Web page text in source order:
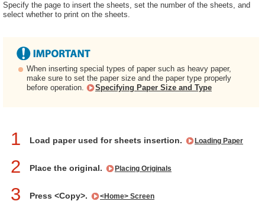
Specify the page to insert the sheets, set the number of the sheets, and
select whether to print on the sheets.
When inserting special types of paper such as heavy paper,
make sure to set the paper size and the paper type properly
before operation.
Specifying Paper Size and Type
1 Load paper used for sheets insertion. Loading Paper
2 Place the original. Placing Originals
3 Press <Copy>. <Home> Screen